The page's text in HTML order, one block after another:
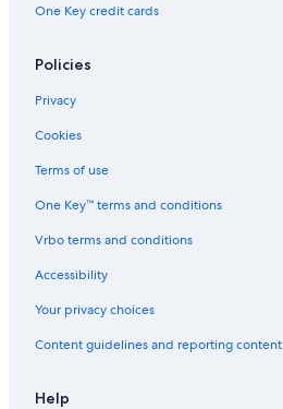
Spokane Hotels
Luxury Hotels in Tacoma
One Key credit cards
Policies
Privacy
Cookies
Terms of use
One Key™ terms and conditions
Vrbo terms and conditions
Accessibility
Your privacy choices
Content guidelines and reporting content
Help